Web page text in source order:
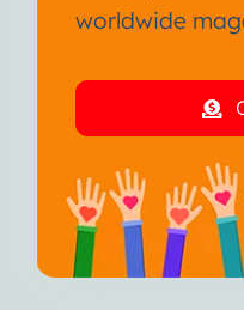
worldwide